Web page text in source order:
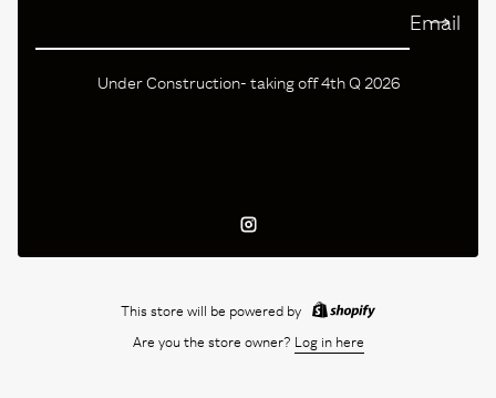
Email
Under Construction- taking off 4th Q 2026
Instagram
This store will be powered by
Are you the store owner? Log in here